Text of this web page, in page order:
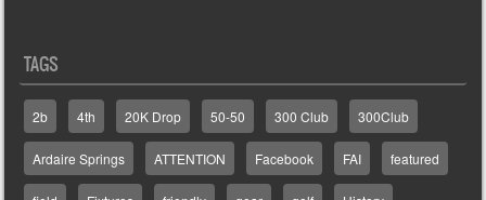
TAGS
2b 4th 20K Drop 50-50 300 Club 300Club
Ardaire Springs ATTENTION Facebook FAI featured